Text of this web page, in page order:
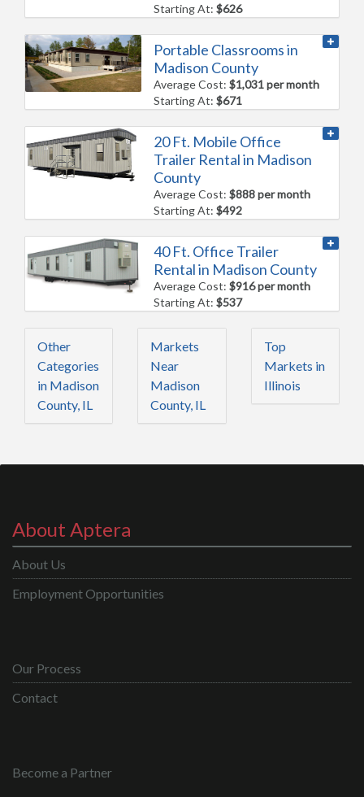
Starting At:$626
Portable Classrooms in
Madison County
Average Cost:$1,031 per month
Starting At:$671
20 Ft. Mobile Office
Trailer Rental in Madison
County
Average Cost:$888 per month
Starting At:$492
40 Ft. Office Trailer
Rental in Madison County
Average Cost:$916 per month
Starting At:$537
Other
Categories
in Madison
County, IL
Markets
Near
Madison
County, IL
Top
Markets in
Illinois
About Aptera
About Us
Employment Opportunities
Our Process
Contact
Become a Partner